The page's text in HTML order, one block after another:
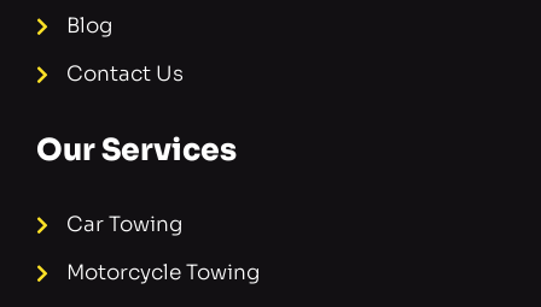
Blog
Contact Us
Our Services
Car Towing
Motorcycle Towing